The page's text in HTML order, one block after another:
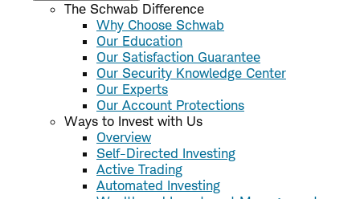
The Schwab Difference
Why Choose Schwab
Our Education
Our Satisfaction Guarantee
Our Security Knowledge Center
Our Experts
Our Account Protections
Ways to Invest with Us
Overview
Self-Directed Investing
Active Trading
Automated Investing